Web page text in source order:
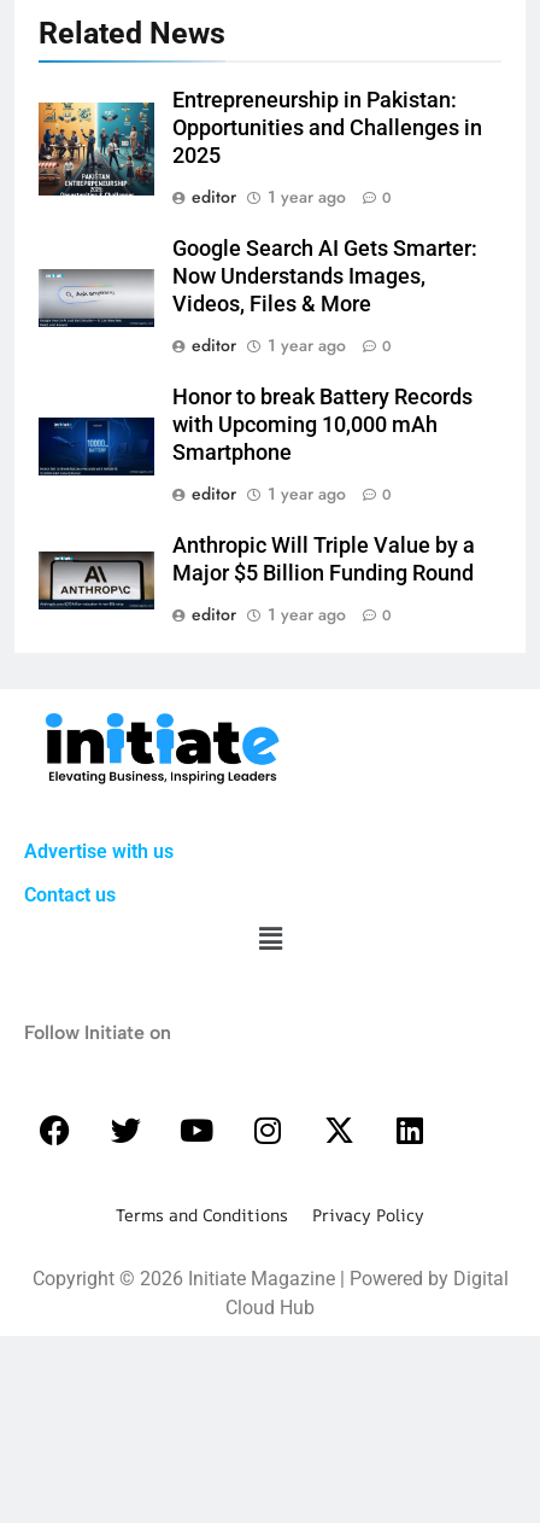
Related News
Entrepreneurship in Pakistan:
Opportunities and Challenges in
2025
editor
1 year ago 0
Google Search AI Gets Smarter:
Now Understands Images,
Videos, Files & More
editor
1 year ago 0
Honor to break Battery Records
with Upcoming 10,000 mAh
Smartphone
editor
1 year ago 0
Anthropic Will Triple Value by a
Major $5 Billion Funding Round
editor
1 year ago 0
Advertise with us
Contact us
Follow Initiate on
Terms and Conditions Privacy Policy
Copyright © 2026 Initiate Magazine | Powered by Digital
Cloud Hub